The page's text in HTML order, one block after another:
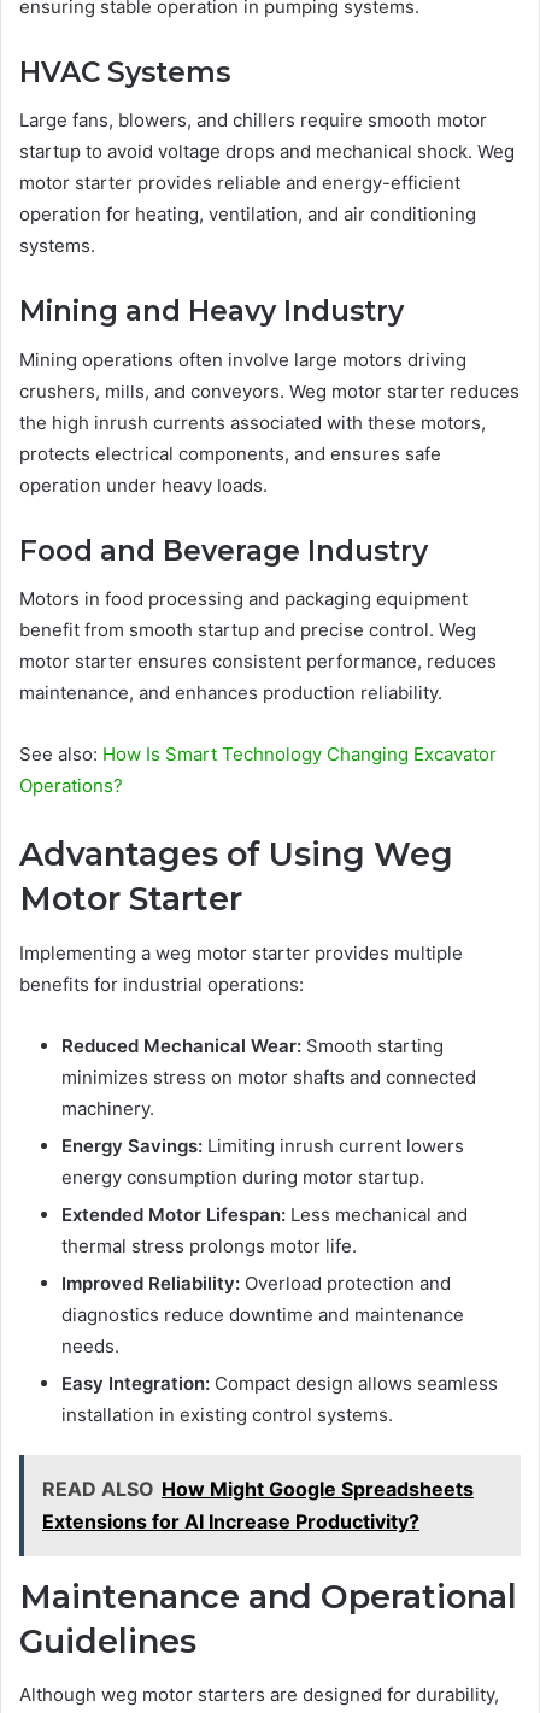
ensuring stable operation in pumping systems.
HVAC Systems
Large fans, blowers, and chillers require smooth motor
startup to avoid voltage drops and mechanical shock. Weg
motor starter provides reliable and energy-efficient
operation for heating, ventilation, and air conditioning
systems.
Mining and Heavy Industry
Mining operations often involve large motors driving
crushers, mills, and conveyors. Weg motor starter reduces
the high inrush currents associated with these motors,
protects electrical components, and ensures safe
operation under heavy loads.
Food and Beverage Industry
Motors in food processing and packaging equipment
benefit from smooth startup and precise control. Weg
motor starter ensures consistent performance, reduces
maintenance, and enhances production reliability.
See also: How Is Smart Technology Changing Excavator
Operations?
Advantages of Using Weg
Motor Starter
Implementing a weg motor starter provides multiple
benefits for industrial operations:
Reduced Mechanical Wear: Smooth starting
minimizes stress on motor shafts and connected
machinery.
Energy Savings: Limiting inrush current lowers
energy consumption during motor startup.
Extended Motor Lifespan: Less mechanical and
thermal stress prolongs motor life.
Improved Reliability: Overload protection and
diagnostics reduce downtime and maintenance
needs.
Easy Integration: Compact design allows seamless
installation in existing control systems.
READ ALSO How Might Google Spreadsheets
Extensions for AI Increase Productivity?
Maintenance and Operational
Guidelines
Although weg motor starters are designed for durability,